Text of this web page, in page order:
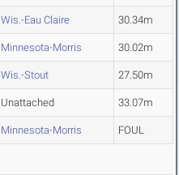
Wis.-Eau Claire 30.34m
Minnesota-Morris 30.02m
Wis.-Stout 27.50m
Unattached 33.07m
Minnesota-Morris FOUL